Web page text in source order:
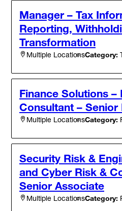
Manager – Tax
Reporting,
Transformation
Multiple LocationsCategory:
Finance Solutions –
Consultant – Senior
Multiple LocationsCategory:
Security Risk &
and Cyber Risk &
Senior Associate
Multiple LocationsCategory: